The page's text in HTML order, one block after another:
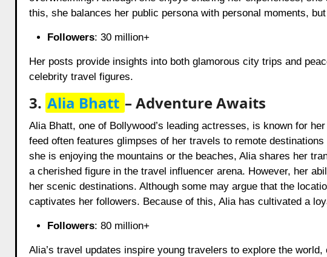
this, she balances her public persona with personal moments,
Followers: 30 million+
Her posts provide insights into both glamorous city trips and
celebrity travel figures.
3. Alia Bhatt – Adventure Awaits
Alia Bhatt, one of Bollywood’s leading actresses, is known for
feed often features glimpses of her travels to remote
she is enjoying the mountains or the beaches, Alia shares her
a cherished figure in the travel influencer arena. However, her
her scenic destinations. Although some may argue that the
captivates her followers. Because of this, Alia has cultivated a
Followers: 80 million+
Alia’s travel updates inspire young travelers to explore the